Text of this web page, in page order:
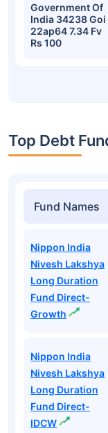
Government Of
India 34238 Goi
22ap64 7.34 Fv
Rs 100
Top Debt
Fund Names
Nippon India
Nivesh Lakshya
Long Duration
Fund Direct-
Growth
Nippon India
Nivesh Lakshya
Long Duration
Fund Direct-
IDCW